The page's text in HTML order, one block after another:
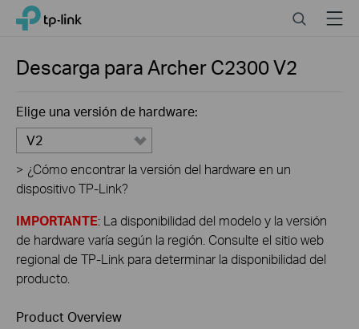
Click
navigation
TP-Link, Reliably Smart SearchMenu
Descarga paraArcher C2300V2
Elige una versión de hardware:
V2
> ¿Cómo encontrar la versión del hardware en un
dispositivo TP-Link?
IMPORTANTE: La disponibilidad del modelo y la versión
de hardware varía según la región. Consulte el sitio web
regional de TP-Link para determinar la disponibilidad del
producto.
Product Overview